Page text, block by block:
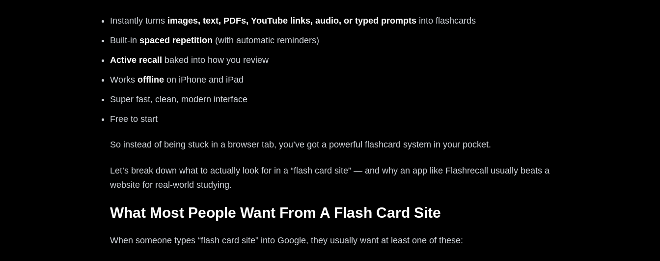
Instantly turns images, text, PDFs, YouTube links, audio, or typed prompts into flashcards
Built‑in spaced repetition (with automatic reminders)
Active recall
baked into how you review
Works offline on iPhone and iPad
Super fast, clean, modern interface
Free to start
So instead of being stuck in a browser tab, you’ve got a powerful flashcard system in your pocket.
Let’s break down what to actually look for in a “flash card site” — and why an app like Flashrecall usually beats a
website for real-world studying.
What Most People Want From A Flash Card Site
When someone types “flash card site” into Google, they usually want at least one of these: